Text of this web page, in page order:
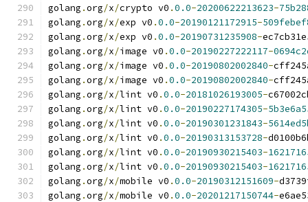
golang .org/x/crypto v0 .0.0-20200622213623-
golang .org/x/exp v0 .0.0-20190121172915-
golang .org/x/exp v0 .0.0-20190731235908-
golang .org/x/image v0 .0.0-20190227222117-
golang .org/x/image v0 .0.0-20190802002840-
golang .org/x/image v0 .0.0-20190802002840-
golang .org/x/lint v0 .0.0-20181026193005-
golang .org/x/lint v0 .0.0-20190227174305-
golang .org/x/lint v0 .0.0-20190301231843-
golang .org/x/lint v0 .0.0-20190313153728-
golang .org/x/lint v0 .0.0-20190930215403-
golang .org/x/lint v0 .0.0-20190930215403-
golang .org/x/mobile v0 .0.0-20190312151609-
golang .org/x/mobile v0 .0.0-20201217150744-